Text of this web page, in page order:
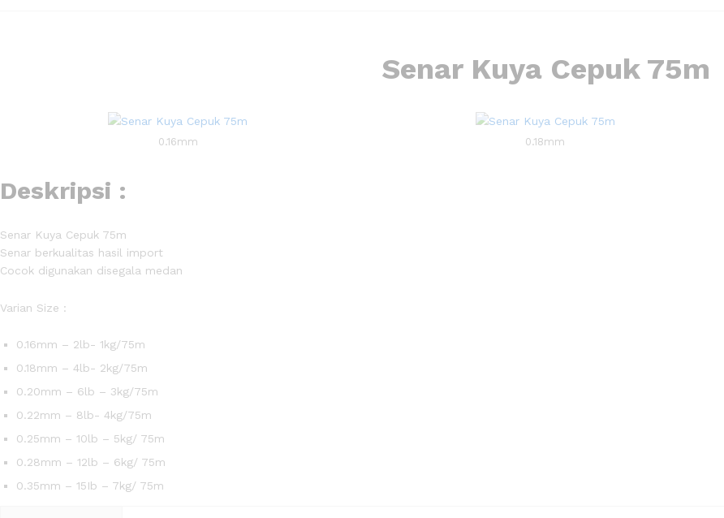
Senar Kuya Cepuk 75m
0.16mm 0.18mm
Deskripsi :
Senar Kuya Cepuk 75m
Senar berkualitas hasil import
Cocok digunakan disegala medan
Varian Size :
0.16mm – 2lb- 1kg/75m
0.18mm – 4lb- 2kg/75m
0.20mm – 6lb – 3kg/75m
0.22mm – 8lb- 4kg/75m
0.25mm – 10lb – 5kg/ 75m
0.28mm – 12lb – 6kg/ 75m
0.35mm – 15Ib – 7kg/ 75m